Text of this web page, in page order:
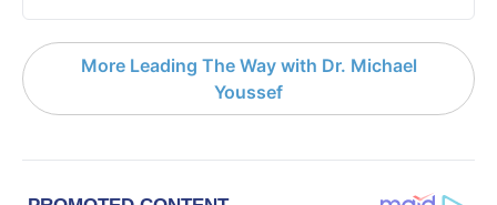
More Leading The Way with Dr. Michael
Youssef